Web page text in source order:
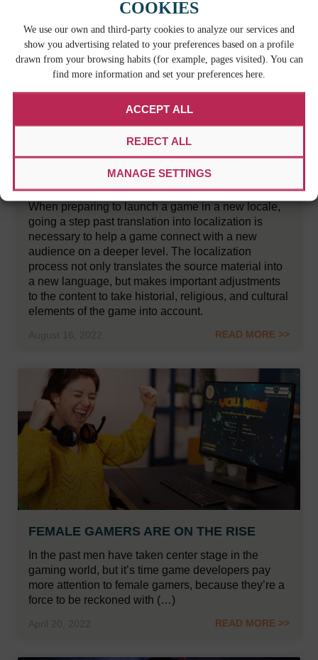
COOKIES
We use our own and third-party cookies to analyze our services and
show you advertising related to your preferences based on a profile
drawn from your browsing habits (for example, pages visited). You can
find more information and set your preferences here.
ACCEPT ALL
REJECT ALL
MANAGE SETTINGS
HOW GAME DEVELOPERS CAN MAKE
When preparing to launch a game in a new locale,
going a step past translation into localization is
necessary to help a game connect with a new
audience on a deeper level. The localization
process not only translates the source material into
a new language, but makes important adjustments
to the content to take historial, religious, and cultural
elements of the game into account.
READ MORE >>
FEMALE GAMERS ARE ON THE RISE
In the past men have taken center stage in the
gaming world, but it’s time game developers pay
more attention to female gamers, because they’re a
force to be reckoned with (…)
READ MORE >>